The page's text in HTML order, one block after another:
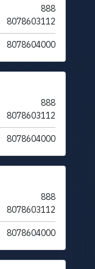
888
8078603112
8078604000
888
8078603112
8078604000
888
8078603112
8078604000